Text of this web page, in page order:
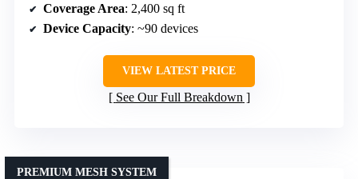
Coverage Area: 2,400 sq ft
Device Capacity: ~90 devices
VIEW LATEST PRICE
See Our Full Breakdown
PREMIUM MESH SYSTEM